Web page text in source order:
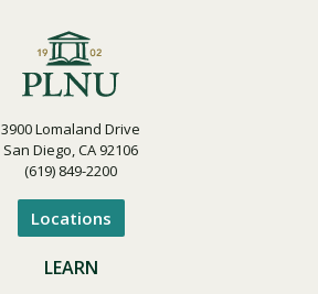
3900 Lomaland Drive
San Diego, CA 92106
(619) 849-2200
Locations
LEARN